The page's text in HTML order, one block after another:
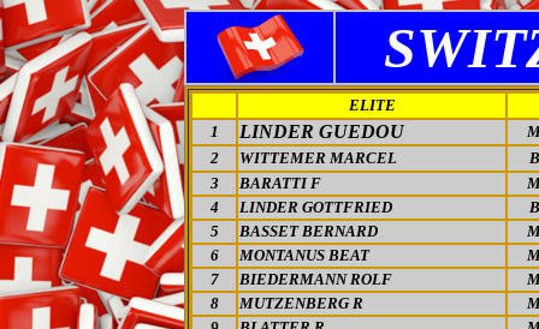
ELITE
1
LINDER GUEDOU
2
WITTEMER MARCEL
3
BARATTI F
4
LINDER GOTTFRIED
5
BASSET BERNARD
6
MONTANUS BEAT
7
BIEDERMANN ROLF
8
MUTZENBERG R